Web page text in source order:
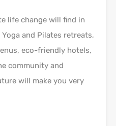
life change will find in
and Pilates retreats,
eco-friendly hotels,
community and
will make you very